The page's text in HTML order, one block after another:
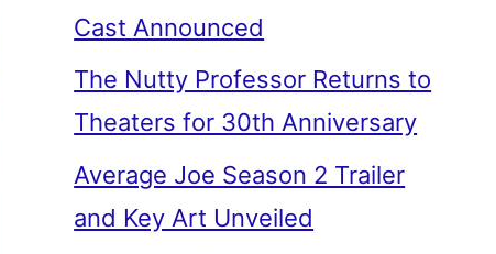
Cast Announced
The Nutty Professor Returns to
Theaters for 30th Anniversary
Average Joe Season 2 Trailer
and Key Art Unveiled